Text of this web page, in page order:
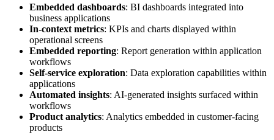
Embedded dashboards: BI dashboards integrated into
business applications
In-context metrics: KPIs and charts displayed within
operational screens
Embedded reporting: Report generation within application
workflows
Self-service exploration: Data exploration capabilities within
applications
Automated insights: AI-generated insights surfaced within
workflows
Product analytics: Analytics embedded in customer-facing
products